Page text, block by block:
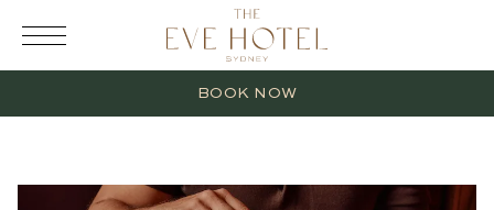
BOOK NOW
RESERVATION